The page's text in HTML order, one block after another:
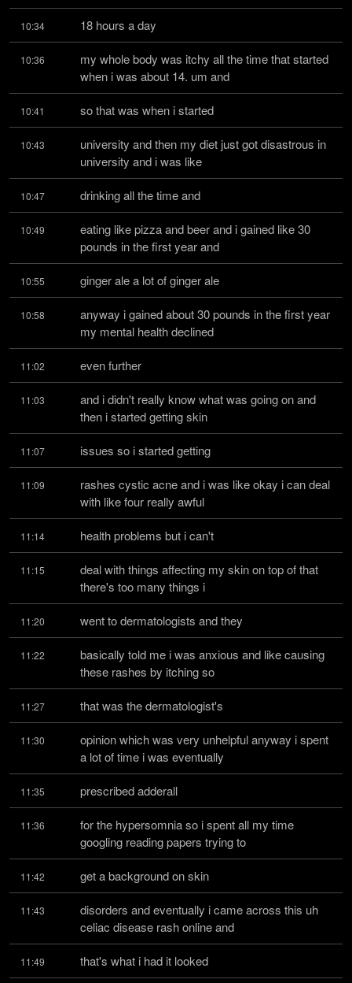
10:34 18 hours a day
10:36
my whole body was itchy all the time that started
when i was about 14. um and
10:41 so that was when i started
10:43
university and then my diet just got disastrous in
university and i was like
10:47 drinking all the time and
10:49
eating like pizza and beer and i gained like 30
pounds in the first year and
10:55 ginger ale a lot of ginger ale
10:58
anyway i gained about 30 pounds in the first year
my mental health declined
11:02 even further
11:03
and i didn't really know what was going on and
then i started getting skin
11:07 issues so i started getting
11:09
rashes cystic acne and i was like okay i can deal
with like four really awful
11:14 health problems but i can't
11:15
deal with things affecting my skin on top of that
there's too many things i
11:20 went to dermatologists and they
11:22
basically told me i was anxious and like causing
these rashes by itching so
11:27 that was the dermatologist's
11:30
opinion which was very unhelpful anyway i spent
a lot of time i was eventually
11:35 prescribed adderall
11:36
for the hypersomnia so i spent all my time
googling reading papers trying to
11:42 get a background on skin
11:43
disorders and eventually i came across this uh
celiac disease rash online and
11:49 that's what i had it looked